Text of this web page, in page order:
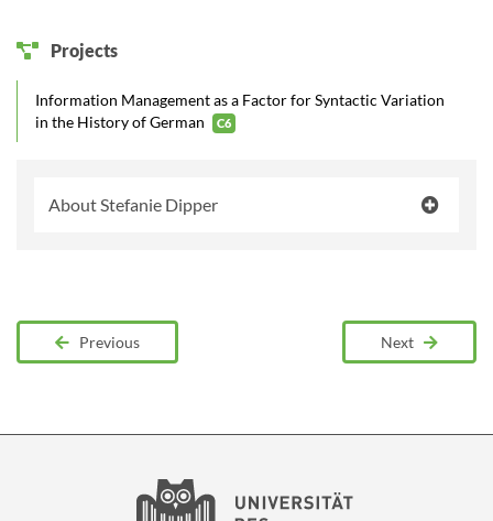
Projects
Information Management as a Factor for Syntactic Variation
in the History of German
C6
About Stefanie Dipper
Previous Next